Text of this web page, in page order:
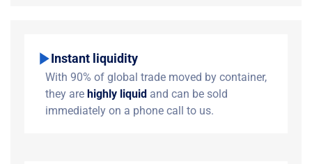
Instant liquidity
With 90% of global trade moved by container,
they are highly liquid and can be sold
immediately on a phone call to us.